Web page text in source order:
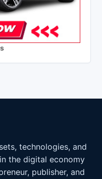
technologies, and
the digital economy
publisher, and